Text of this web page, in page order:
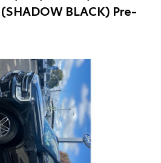
BLACK) Pre-